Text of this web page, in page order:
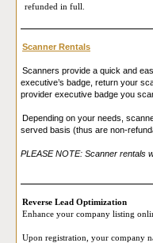
refunded in full.
Scanner Rentals
Scanners provide a quick and
executive’s badge, return your
provider executive badge you
Depending on your needs,
served basis (thus are non-
PLEASE NOTE: Scanner rentals
Reverse Lead Optimization
Enhance your company listing
Upon registration, your company